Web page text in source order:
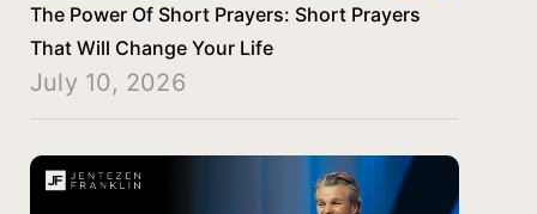
The Power Of Short Prayers: Short Prayers
That Will Change Your Life
July 10, 2026